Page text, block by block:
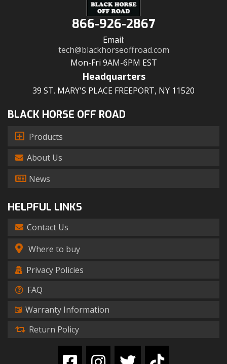
866-926-2867
Email:
tech@blackhorseoffroad.com
Mon-Fri 9AM-6PM EST
Headquarters
39 ST. MARY'S PLACE FREEPORT, NY 11520
BLACK HORSE OFF ROAD
Products
About Us
News
HELPFUL LINKS
Contact Us
Where to buy
Privacy Policies
FAQ
Warranty Information
Return Policy